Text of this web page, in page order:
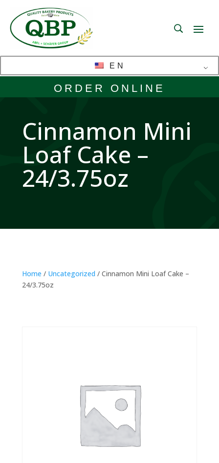
EN
ORDER ONLINE
Cinnamon Mini
Loaf Cake –
24/3.75oz
Home / Uncategorized / Cinnamon Mini Loaf Cake –
24/3.75oz